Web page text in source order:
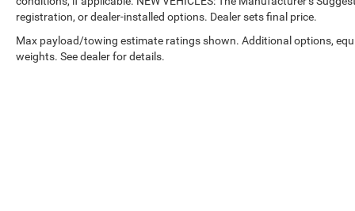
registration, or dealer-installed options. Dealer sets final price.
Max payload/towing estimate ratings shown. Additional options,
weights. See dealer for details.